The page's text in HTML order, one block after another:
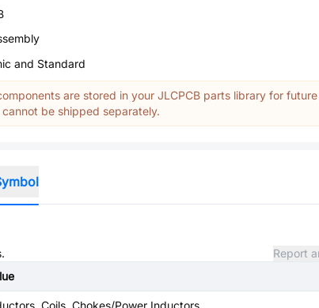
and Standard
are stored in your JLCPCB parts library for future
be shipped separately.
Report
Coils, Chokes/Power Inductors